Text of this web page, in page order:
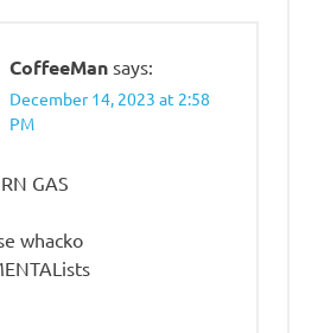
CoffeeMan says:
December 14, 2023 at 2:58
PM
GAS
whacko